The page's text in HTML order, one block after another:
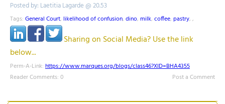
Posted by: Laetitia Lagarde @ 20.53
Tags: General Court, likelihood of confusion, dino, milk, coffee, pastry, ,
Sharing on Social Media? Use the link
below...
Perm-A-Link: https://www.marques.org/blogs/class46?XID=BHA4355
Reader Comments: 0
Post a Comment